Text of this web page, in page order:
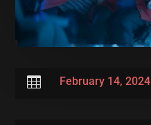
 February 14, 2024